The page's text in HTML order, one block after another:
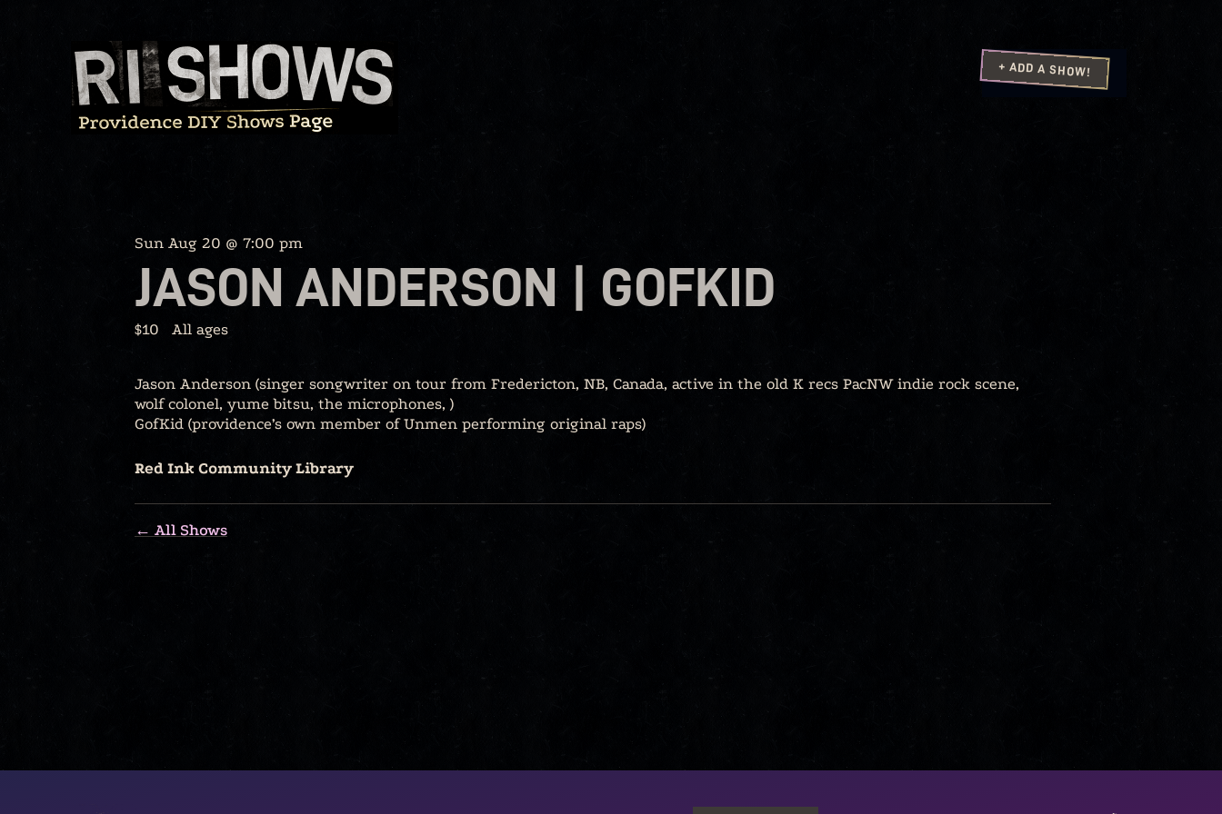
content
+ ADD A SHOW!
Sun Aug 20 @ 7:00 pm
JASON ANDERSON | GOFKID
$10 All ages
Jason Anderson (singer songwriter on tour from Fredericton, NB, Canada, active in the old K recs PacNW indie rock scene,
wolf colonel, yume bitsu, the microphones, )
GofKid (providence’s own member of Unmen performing original raps)
Red Ink Community Library
← All Shows